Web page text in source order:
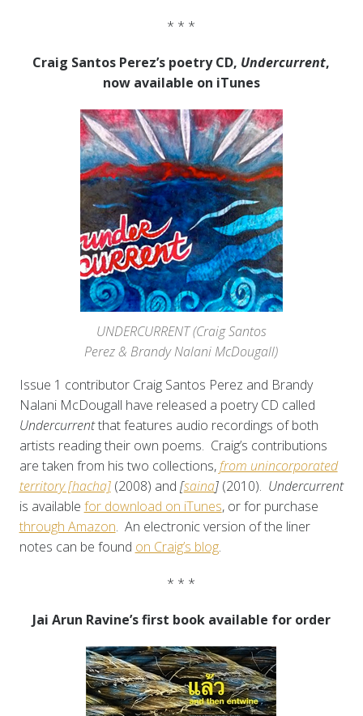
* * *
Craig Santos Perez’s poetry CD, Undercurrent,
now available on iTunes
UNDERCURRENT (Craig Santos
Perez & Brandy Nalani McDougall)
Issue 1 contributor Craig Santos Perez and Brandy
Nalani McDougall have released a poetry CD called
Undercurrentthat features audio recordings of both
artists reading their own poems. Craig’s contributions
are taken from his two collections,from unincorporated
territory [hacha](2008) and [saina](2010). Undercurrent
is available for download on iTunes, or for purchase
through Amazon. An electronic version of the liner
notes can be found on Craig’s blog.
* * *
Jai Arun Ravine’s first book available for order